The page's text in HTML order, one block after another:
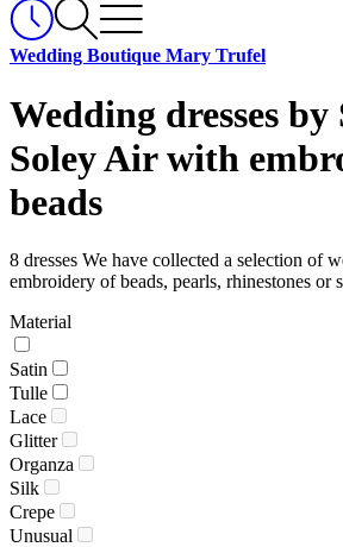
Wedding Boutique Mary Trufel
Wedding dresses by
Soley Air with
beads
8 dresses We have collected a selection of
embroidery of beads, pearls, rhinestones or
Material
Satin
Tulle
Lace
Glitter
Organza
Silk
Crepe
Unusual